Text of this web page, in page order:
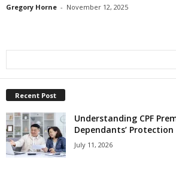
Gregory Horne - November 12, 2025
Recent Post
Understanding CPF
Dependants’ Protection
July 11, 2026